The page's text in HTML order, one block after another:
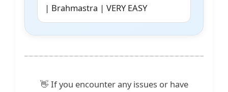
| Brahmastra | VERY EASY
👋 If you encounter any issues or have